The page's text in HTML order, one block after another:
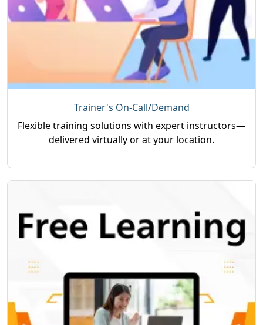
Trainer's On-Call/Demand
Flexible training solutions with expert instructors—
delivered virtually or at your location.